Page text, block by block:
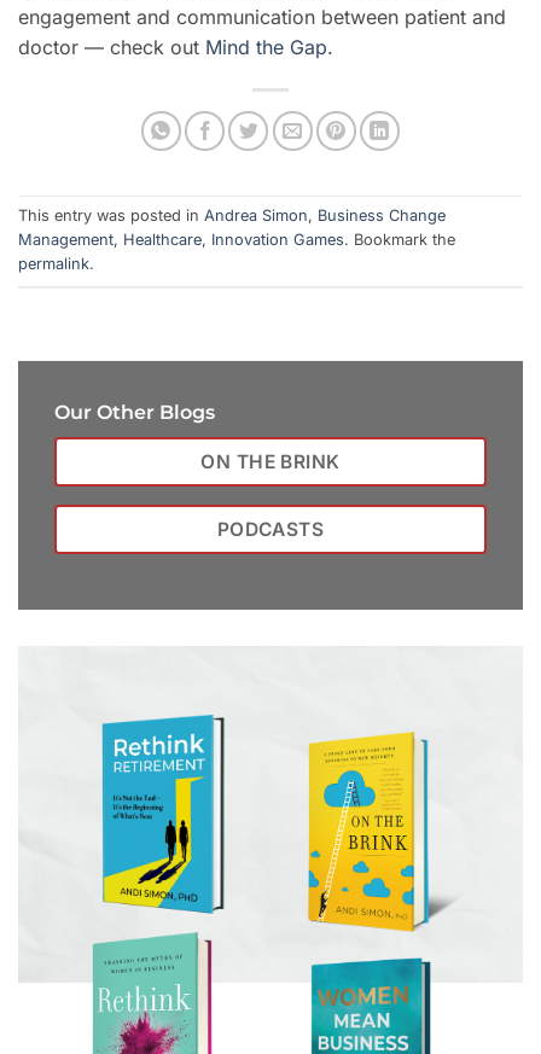
engagement and communication between patient and
doctor — check out Mind the Gap.
This entry was posted in Andrea Simon, Business Change
Management, Healthcare, Innovation Games. Bookmark the
permalink.
Our Other Blogs
ON THE BRINK
PODCASTS